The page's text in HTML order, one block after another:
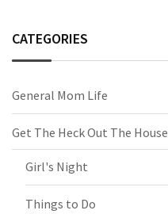
CATEGORIES
General Mom Life
Get The Heck Out The House
Girl's Night
Things to Do